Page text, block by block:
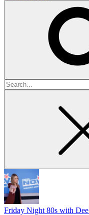
Search
for
Friday Night 80s with